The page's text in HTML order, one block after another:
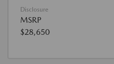
Disclosure
MSRP
$28,650